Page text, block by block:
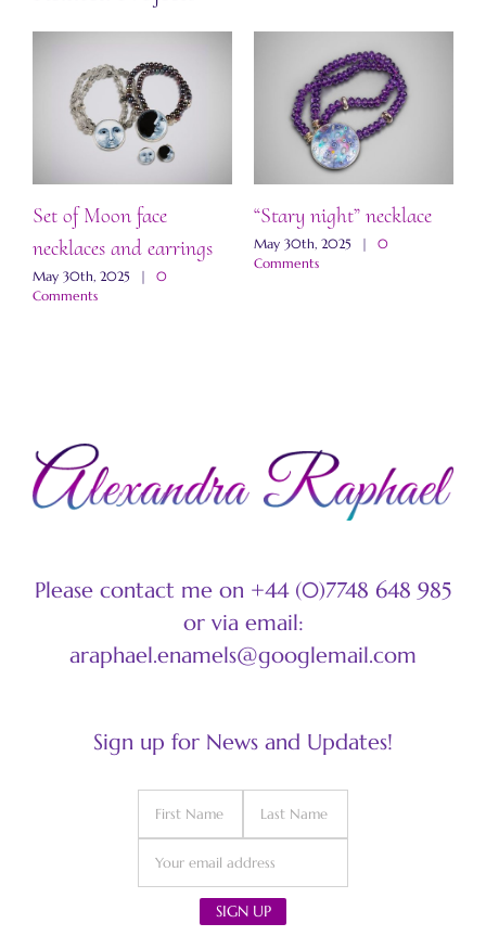
Set of Moon face
necklaces and earrings
May 30th, 2025 |
0
Comments
“Stary night” necklace
May 30th, 2025 |
0
Comments
Please contact me on +44 (0)7748 648 985
or via email:
araphael.enamels@googlemail.com
Sign up for News and Updates!